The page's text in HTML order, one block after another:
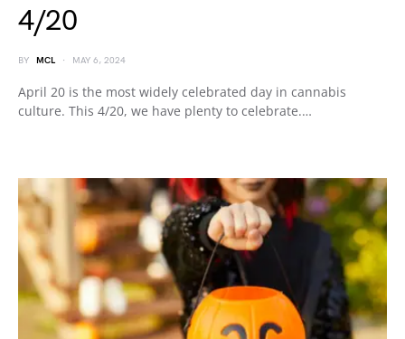
4/20
BY MCL MAY 6, 2024
April 20 is the most widely celebrated day in cannabis
culture. This 4/20, we have plenty to celebrate.…